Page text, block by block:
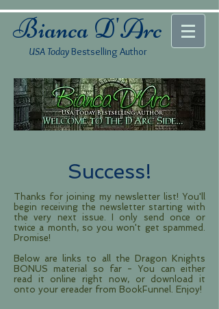
Bianca D'Arc
USA TodayBestselling Author
Success!
Thanks for joining my newsletter list! You'll
begin receiving the newsletter starting with
the very next issue. I only send once or
twice a month, so you won't get spammed.
Promise!
Below are links to all the Dragon Knights
BONUS material so far - You can either
read it online right now, or download it
onto your ereader from BookFunnel. Enjoy!